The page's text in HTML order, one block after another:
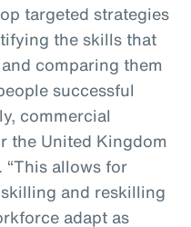
targeted strategies
the skills that
comparing them
successful
commercial
the United Kingdom
“This allows for
and reskilling
adapt as